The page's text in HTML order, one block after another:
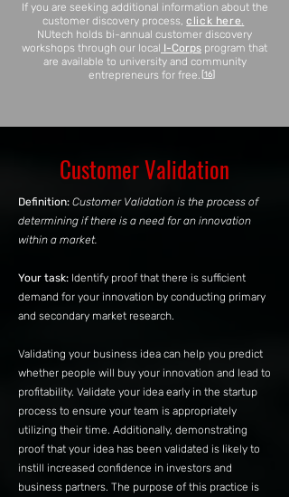
If you are seeking additional information about the
customer discovery process, click here.
NUtech holds bi-annual customer discovery
workshops through our local I-Corps program that
are available to university and community
entrepreneurs for free. [16]
Customer Validation
Definition: Customer Validation is the process of
determining if there is a need for an innovation
within a market.
Your task: Identify proof that there is sufficient
demand for your innovation by conducting primary
and secondary market research.
Validating your business idea can help you predict
whether people will buy your innovation and lead to
profitability. Validate your idea early in the startup
process to ensure your team is appropriately
utilizing their time. Additionally, demonstrating
proof that your idea has been validated is likely to
instill increased confidence in investors and
business partners. The purpose of this practice is